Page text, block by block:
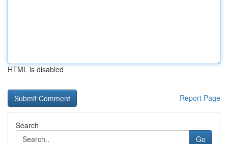
HTML is disabled
Report Page
Search
Go